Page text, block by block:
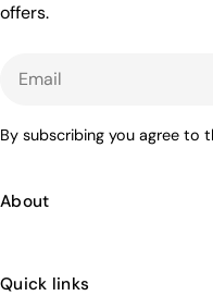
offers.
By subscribing you agree to
About
Quick links